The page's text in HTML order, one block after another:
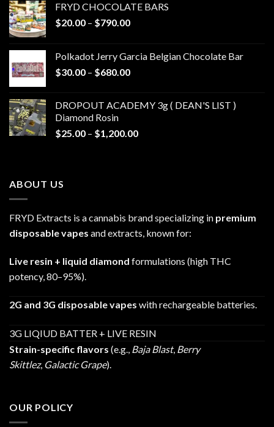
FRYD CHOCOLATE BARS
$20.00 – $790.00Price
through
$790.00
Polkadot Jerry Garcia Belgian Chocolate Bar
$30.00 – $680.00Price
through
DROPOUT ACADEMY 3g ( DEAN'S LIST )
Diamond Rosin
$25.00 – $1,200.00Price
ABOUT US
FRYD Extracts is a cannabis brand specializing in premium
disposable vapes and extracts, known for:
Live resin + liquid diamond formulations (high THC
potency, 80–95%).
2G and 3G disposable vapes with rechargeable batteries.
3G LIQIUD BATTER + LIVE RESIN
Strain-specific flavors (e.g., Baja Blast, Berry
Skittlez, Galactic Grape).
OUR POLICY